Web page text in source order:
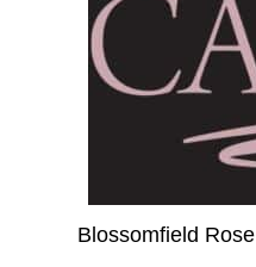
Blossomfield Rose